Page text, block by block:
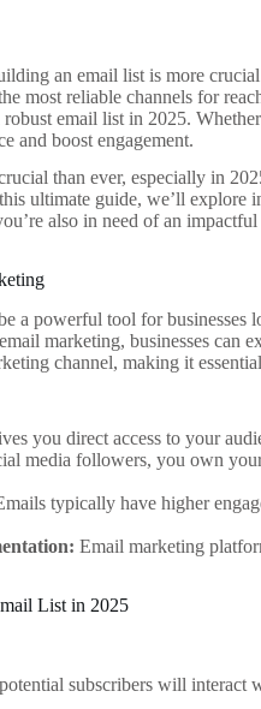
an email list is more
most reliable channels for
email list in 2025.
and boost engagement.
than ever, especially in
ultimate guide, we’ll explore
also in need of an
a powerful tool for
marketing, businesses can
channel, making it
you direct access to your
media followers, you own
typically have higher
Email marketing
List in 2025
subscribers will interact